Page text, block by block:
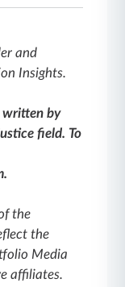
and
Insights.
written by
field. To
the
the
Media
affiliates.